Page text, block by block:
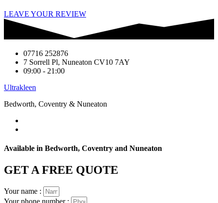
LEAVE YOUR REVIEW
07716 252876
7 Sorrell Pl, Nuneaton CV10 7AY
09:00 - 21:00
Ultrakleen
Bedworth, Coventry & Nuneaton
Available in Bedworth, Coventry and Nuneaton
GET A FREE QUOTE
Your name :
Your phone number :